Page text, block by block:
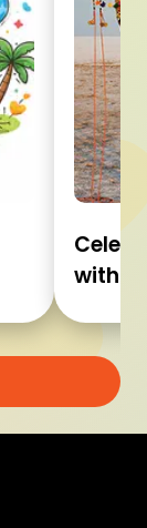
with